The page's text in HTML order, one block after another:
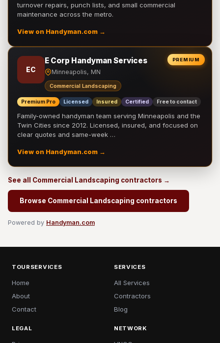
turnover repairs, punch lists, and small commercial
maintenance across the metro.
View on Handyman.com →
PREMIUM
EC
E Corp Handyman Services
Minneapolis, MN
Commercial Landscaping
Premium Pro Licensed Insured Certified Free to contact
Family-owned handyman team serving Minneapolis and the
Twin Cities since 2012. Licensed, insured, and focused on
clear quotes and same-week …
View on Handyman.com →
See all Commercial Landscaping contractors →
Browse Commercial Landscaping contractors
Powered by Handyman.com
TOURSERVICES
Home
About
Contact
SERVICES
All Services
Contractors
Blog
LEGAL NETWORK